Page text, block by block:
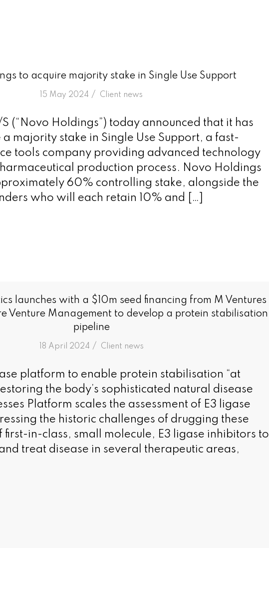
to acquire majority stake in Single Use Support
15 May 2024 /
in Client news
(“Novo Holdings”) today announced that it has
majority stake in Single Use Support, a fast-
tools company providing advanced technology
production process. Novo Holdings
60% controlling stake, alongside the
who will each retain 10% and […]
launches with a $10m seed financing from M Ventures
Venture Management to develop a protein stabilisation
pipeline
18 April 2024 /
in Client news
platform to enable protein stabilisation “at
the body’s sophisticated natural disease
Platform scales the assessment of E3 ligase
the historic challenges of drugging these
first-in-class, small molecule, E3 ligase inhibitors to
treat disease in several therapeutic areas,